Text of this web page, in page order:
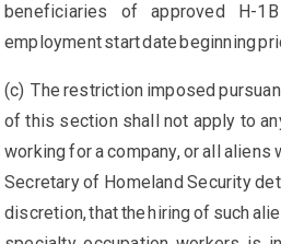
beneficiaries of approved H-
employment start date beginning
(c) The restriction imposed
of this section shall not apply to
working for a company, or all aliens
Secretary of Homeland Security
discretion, that the hiring of such